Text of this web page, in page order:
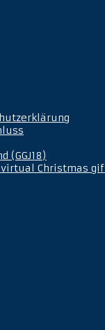
(GGJ18)
virtual Christmas